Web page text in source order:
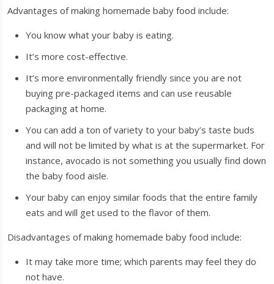
Advantages of making homemade baby food include:
You know what your baby is eating.
It’s more cost-effective.
It’s more environmentally friendly since you are not
buying pre-packaged items and can use reusable
packaging at home.
You can add a ton of variety to your baby’s taste buds
and will not be limited by what is at the supermarket. For
instance, avocado is not something you usually find down
the baby food aisle.
Your baby can enjoy similar foods that the entire family
eats and will get used to the flavor of them.
Disadvantages of making homemade baby food include:
It may take more time; which parents may feel they do
not have.